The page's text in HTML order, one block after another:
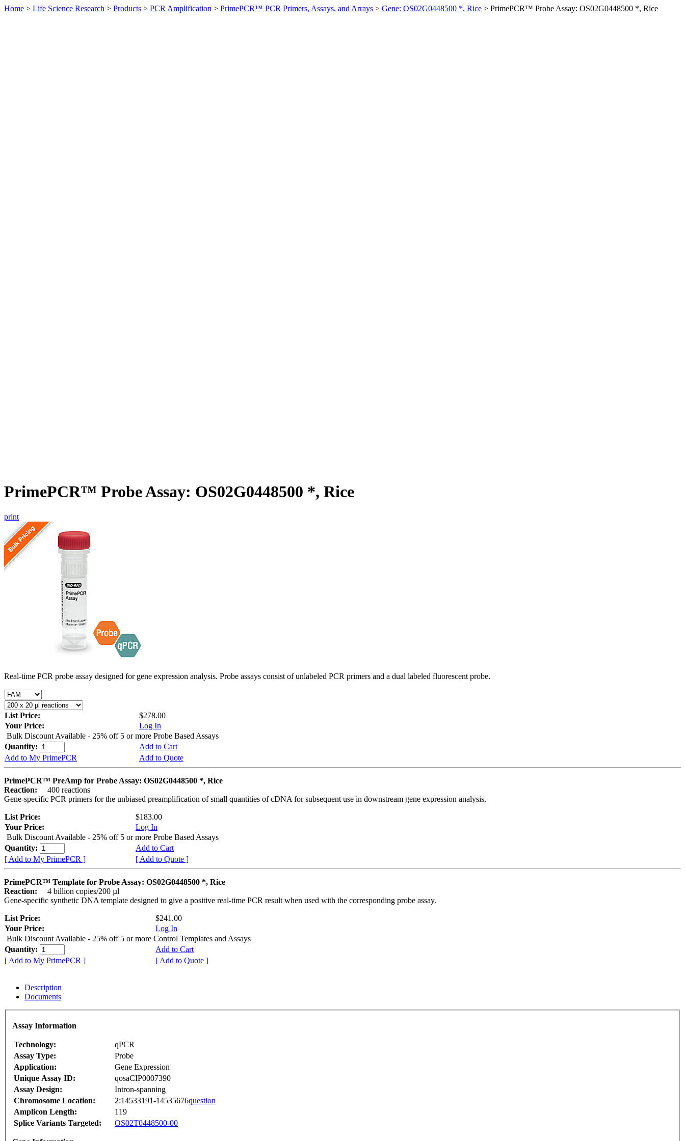
Home > Life Science Research > Products > PCR Amplification > PrimePCR™ PCR Primers, Assays, and Arrays > Gene: OS02G0448500 *, Rice > PrimePCR™ Probe Assay: OS02G0448500 *, Rice
PrimePCR™ Probe Assay: OS02G0448500 *, Rice
print
Real-time PCR probe assay designed for gene expression analysis. Probe assays consist of unlabeled PCR primers and a dual labeled fluorescent probe.
List Price:
$278.00
Your Price:
Log In
Bulk Discount Available - 25% off 5 or more Probe Based Assays
Quantity:
Add to Cart
Add to My PrimePCR
Add to Quote
PrimePCR™ PreAmp for Probe Assay: OS02G0448500 *, Rice
Reaction:
400 reactions
Gene-specific PCR primers for the unbiased preamplification of small quantities of cDNA for subsequent use in downstream gene expression analysis.
List Price:
$183.00
Your Price:
Log In
Bulk Discount Available - 25% off 5 or more Probe Based Assays
Quantity:
Add to Cart
[ Add to My PrimePCR ]
[ Add to Quote ]
PrimePCR™ Template for Probe Assay: OS02G0448500 *, Rice
Reaction:
4 billion copies/200 µl
Gene-specific synthetic DNA template designed to give a positive real-time PCR result when used with the corresponding probe assay.
List Price:
$241.00
Your Price:
Log In
Bulk Discount Available - 25% off 5 or more Control Templates and Assays
Quantity:
Add to Cart
[ Add to My PrimePCR ]
[ Add to Quote ]
Description
Documents
Assay Information
Technology:
qPCR
Assay Type:
Probe
Application:
Gene Expression
Unique Assay ID:
qosaCIP0007390
Assay Design:
Intron-spanning
Chromosome Location:
2:14533191-14535676question
Amplicon Length:
119
Splice Variants Targeted:
OS02T0448500-00